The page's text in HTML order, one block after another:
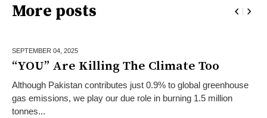
More posts
SEPTEMBER 04, 2025
“YOU” Are Killing The Climate Too
Although Pakistan contributes just 0.9% to global greenhouse
gas emissions, we play our due role in burning 1.5 million
tonnes...